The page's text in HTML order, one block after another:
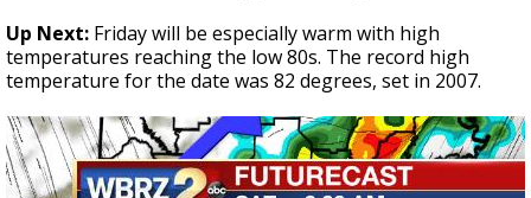
Up Next: Friday will be especially warm with high
temperatures reaching the low 80s. The record high
temperature for the date was 82 degrees, set in 2007.